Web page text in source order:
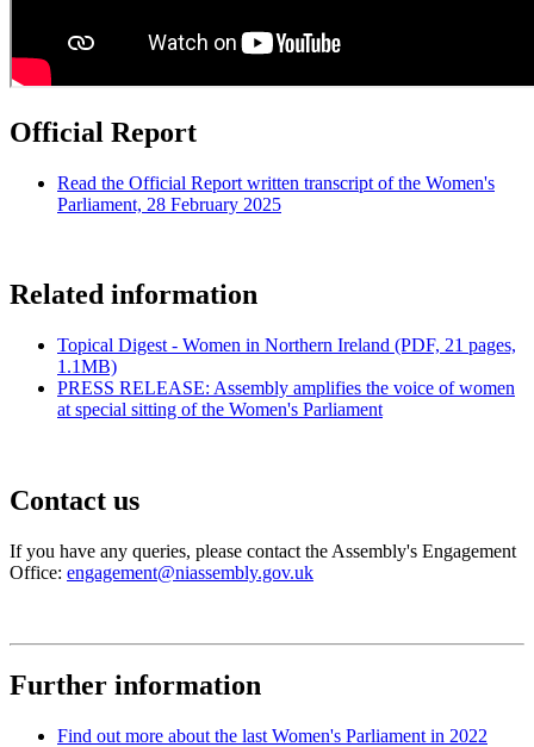
Official Report
Read the Official Report written transcript of the Women's
Parliament, 28 February 2025
Related information
Topical Digest - Women in Northern Ireland (PDF, 21 pages,
1.1MB)
PRESS RELEASE: Assembly amplifies the voice of women
at special sitting of the Women's Parliament
Contact us
If you have any queries, please contact the Assembly's Engagement
Office: engagement@niassembly.gov.uk
Further information
Find out more about the last Women's Parliament in 2022